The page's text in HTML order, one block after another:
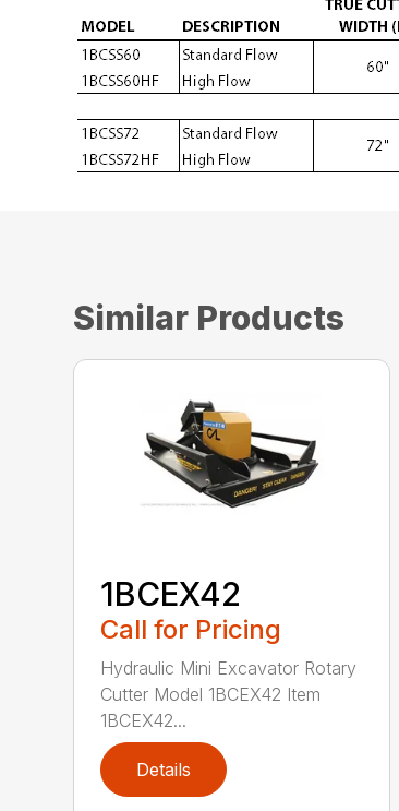
Similar Products
1BCEX42
Call for Pricing
Hydraulic Mini Excavator Rotary
Cutter Model 1BCEX42 Item
1BCEX42...
Details